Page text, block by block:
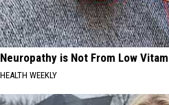
Neuropathy is Not From Low
HEALTH WEEKLY